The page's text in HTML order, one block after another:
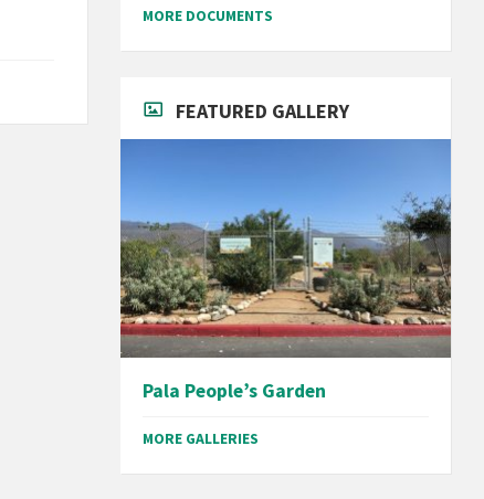
MORE DOCUMENTS
FEATURED GALLERY
Pala People’s Garden
MORE GALLERIES